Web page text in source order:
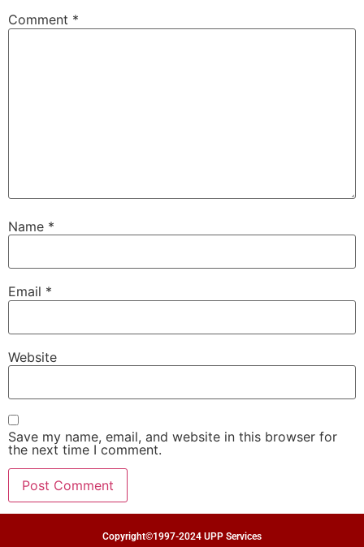
Comment *
Name *
Email *
Website
Save my name, email, and website in this browser for
the next time I comment.
Copyright©1997-2024 UPP Services